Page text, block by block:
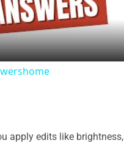
apply edits like brightness,